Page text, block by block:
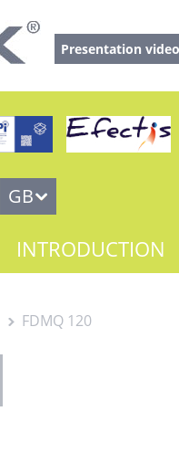
Presentation video
GB
INTRODUCTION
FDMQ 120